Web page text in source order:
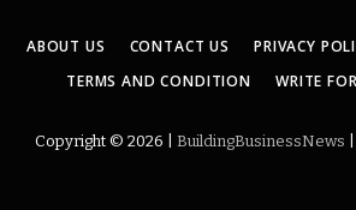
ABOUT US CONTACT US PRIVACY
TERMS AND CONDITION
WRITE
Copyright © 2026 | BuildingBusinessNews